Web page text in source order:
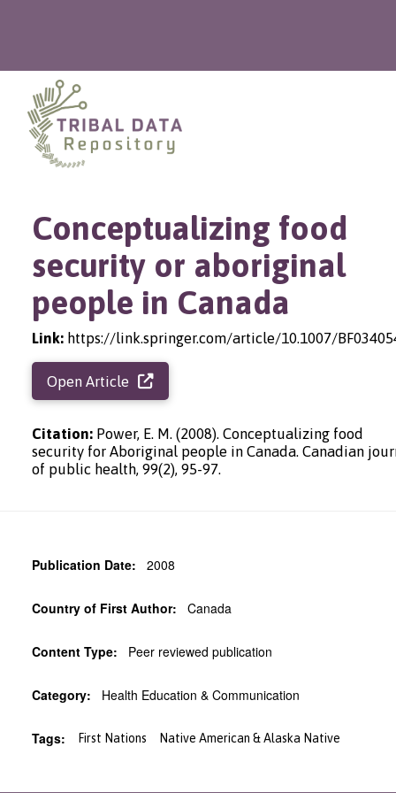
Conceptualizing food
security or aboriginal
people in Canada
Link: https://link.springer.com/article/10.1007/
Open Article
Citation: Power, E. M. (2008). Conceptualizing food
security for Aboriginal people in Canada. Canadian
of public health, 99(2), 95-97.
Publication Date: 2008
Country of First Author: Canada
Content Type: Peer reviewed publication
Category: Health Education & Communication
Tags: First Nations Native American & Alaska Native